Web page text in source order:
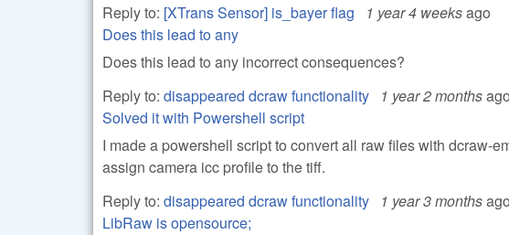
Reply to: [XTrans Sensor] is_bayer flag 1 year 4 weeksago
Does this lead to any
Does this lead to any incorrect consequences?
Reply to: disappeared dcraw functionality 1 year 2 monthsago
Solved it with Powershell script
I made a powershell script to convert all raw files with dcraw-
assign camera icc profile to the tiff.
Reply to: disappeared dcraw functionality 1 year 3 monthsago
LibRaw is opensource;